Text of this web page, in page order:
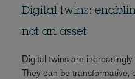
Digital twins:
not an asset
Digital twins are
They can be transformative,